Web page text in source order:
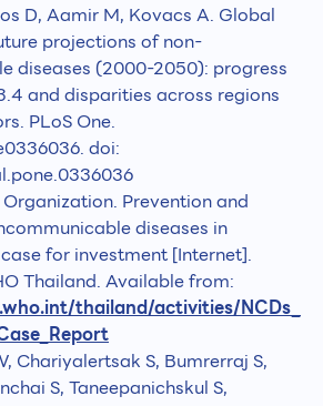
D, Aamir M, Kovacs A. Global
projections of non-
diseases (2000-2050): progress
and disparities across regions
PLoS One.
doi:
Prevention and
diseases in
for investment [Internet].
Thailand. Available from:
thailand/activities/NCDs_
Chariyalertsak S, Bumrerraj S,
S, Taneepanichskul S,